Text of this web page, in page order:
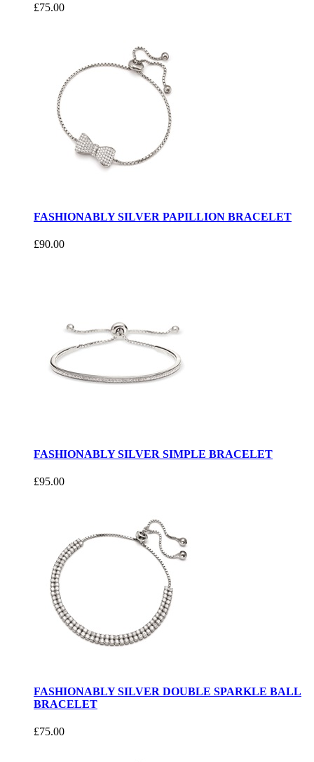
£75.00
FASHIONABLY SILVER PAPILLION BRACELET
£90.00
FASHIONABLY SILVER SIMPLE BRACELET
£95.00
FASHIONABLY SILVER DOUBLE SPARKLE BALL
BRACELET
£75.00